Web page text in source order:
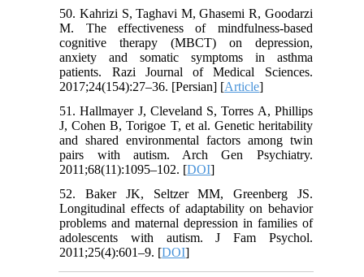
50. Kahrizi S, Taghavi M, Ghasemi R, Goodarzi
M. The effectiveness of mindfulness-based
cognitive therapy (MBCT) on depression,
anxiety and somatic symptoms in asthma
patients. Razi Journal of Medical Sciences.
2017;24(154):27–36. [Persian] [Article]
51. Hallmayer J, Cleveland S, Torres A, Phillips
J, Cohen B, Torigoe T, et al. Genetic heritability
and shared environmental factors among twin
pairs with autism. Arch Gen Psychiatry.
2011;68(11):1095–102. [DOI]
52. Baker JK, Seltzer MM, Greenberg JS.
Longitudinal effects of adaptability on behavior
problems and maternal depression in families of
adolescents with autism. J Fam Psychol.
2011;25(4):601–9. [DOI]